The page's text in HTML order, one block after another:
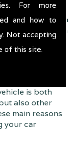
For more
and how to
. Not accepting
of this site.
to give
possible. As a
retention
about. This is
pricing and
you
is both
also other
main reasons
your car